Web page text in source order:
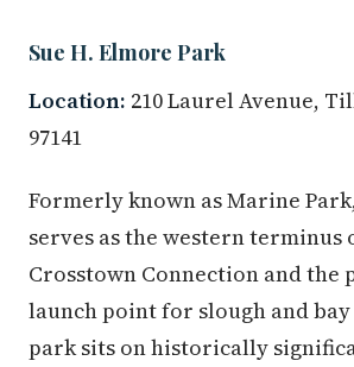
Sue H. Elmore Park
Location: 210 Laurel Avenue,
97141
Formerly known as Marine
serves as the western terminus
Crosstown Connection and the
launch point for slough and
park sits on historically